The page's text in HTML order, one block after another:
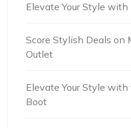
Elevate Your Style
Score Stylish Deals on
Outlet
Elevate Your Style
Boot